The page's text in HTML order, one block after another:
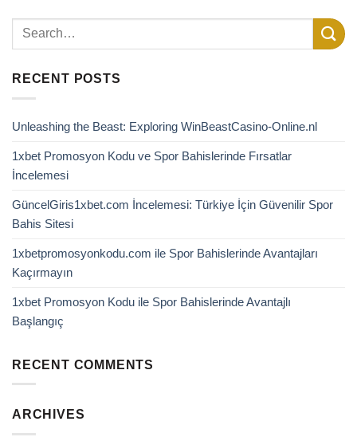
RECENT POSTS
Unleashing the Beast: Exploring WinBeastCasino-Online.nl
1xbet Promosyon Kodu ve Spor Bahislerinde Fırsatlar
İncelemesi
GüncelGiris1xbet.com İncelemesi: Türkiye İçin Güvenilir Spor
Bahis Sitesi
1xbetpromosyonkodu.com ile Spor Bahislerinde Avantajları
Kaçırmayın
1xbet Promosyon Kodu ile Spor Bahislerinde Avantajlı
Başlangıç
RECENT COMMENTS
ARCHIVES